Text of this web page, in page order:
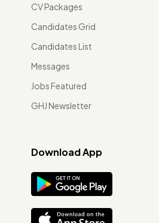
CV Packages
Candidates Grid
Candidates List
Messages
Jobs Featured
GHJ Newsletter
Download App